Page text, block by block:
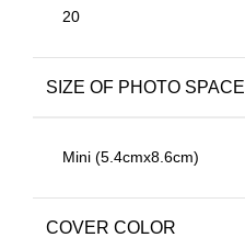
SIZE OF PHOTO SPACE
COVER COLOR